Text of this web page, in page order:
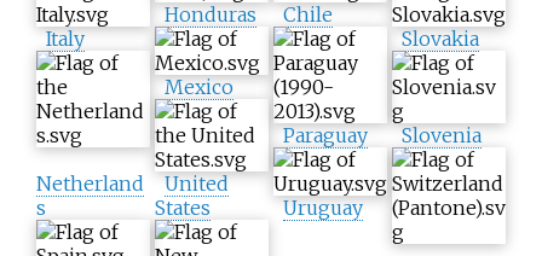
Italy
Netherland
s
Honduras
Mexico
United
States
Chile
Paraguay
Uruguay
Slovakia
Slovenia